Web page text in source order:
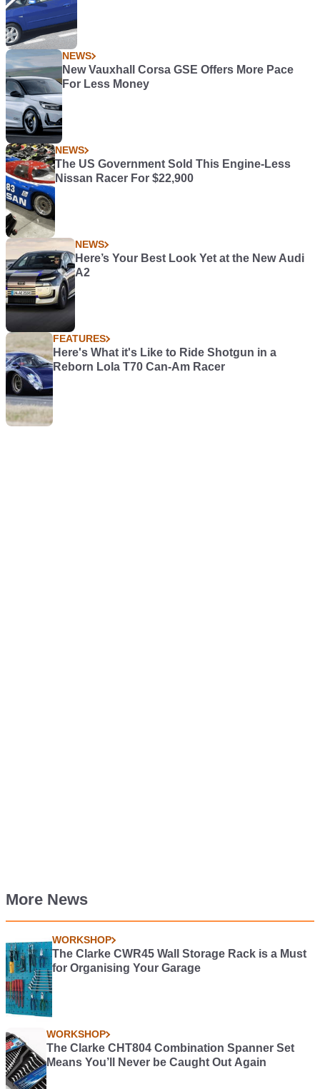
NEWS
New Vauxhall Corsa GSE Offers More Pace
For Less Money
NEWS
The US Government Sold This Engine-Less
Nissan Racer For $22,900
NEWS
Here’s Your Best Look Yet at the New Audi
A2
FEATURES
Here's What it's Like to Ride Shotgun in a
Reborn Lola T70 Can-Am Racer
More News
WORKSHOP
The Clarke CWR45 Wall Storage Rack is a Must
for Organising Your Garage
WORKSHOP
The Clarke CHT804 Combination Spanner Set
Means You’ll Never be Caught Out Again